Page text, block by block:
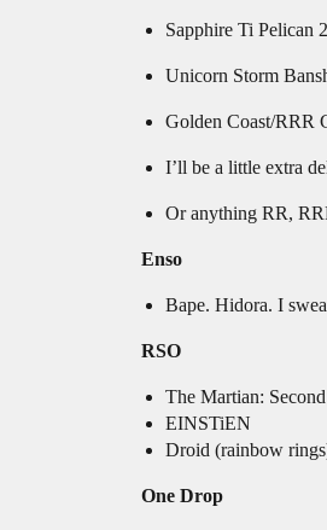
Sapphire Ti Pelican 2
Unicorn Storm
Golden Coast/RRR
I’ll be a little extra
Or anything RR,
Enso
Bape. Hidora. I
RSO
The Martian:
EINSTiEN
Droid (rainbow
One Drop